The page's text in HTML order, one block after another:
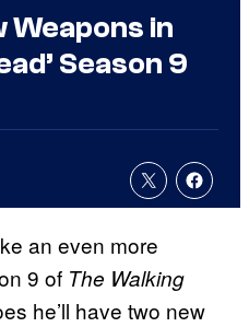
Weapons in
Season 9
an even more
9 of The Walking
he’ll have two new